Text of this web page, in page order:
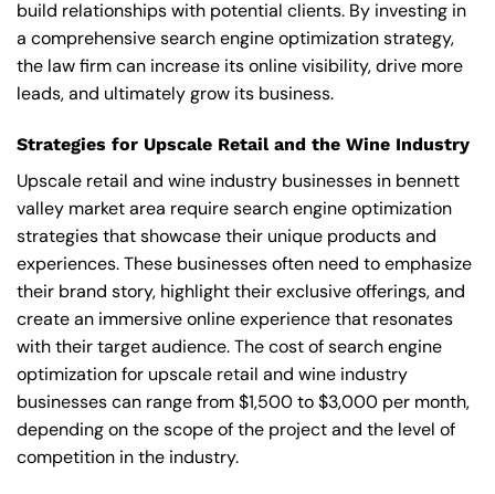
build relationships with potential clients. By investing in
a comprehensive search engine optimization strategy,
the law firm can increase its online visibility, drive more
leads, and ultimately grow its business.
Strategies for Upscale Retail and the Wine Industry
Upscale retail and wine industry businesses in bennett
valley market area require search engine optimization
strategies that showcase their unique products and
experiences. These businesses often need to emphasize
their brand story, highlight their exclusive offerings, and
create an immersive online experience that resonates
with their target audience. The cost of search engine
optimization for upscale retail and wine industry
businesses can range from $1,500 to $3,000 per month,
depending on the scope of the project and the level of
competition in the industry.